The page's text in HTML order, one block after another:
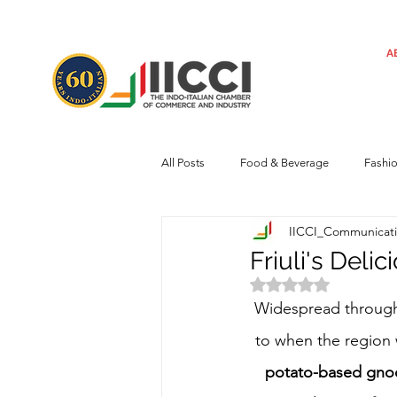
All Posts Food & Beverage
Automotive
Regulatory framework Art
Central Government
Friuli's
Rated NaN out
Widespread
to when the region
potato-based